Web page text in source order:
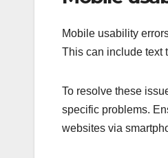
Mobile usability
This can include text
To resolve these
specific problems.
websites via